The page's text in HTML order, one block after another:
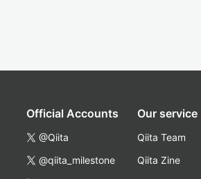
Official Accounts
@Qiita
@qiita_milestone
Our service
Qiita Team
Qiita Zine